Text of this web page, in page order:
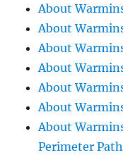
About
About
About
About
About
About
About
Perimeter Path